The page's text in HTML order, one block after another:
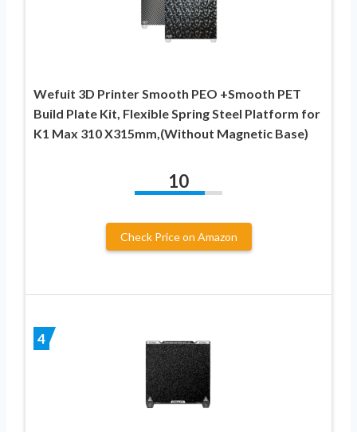
Wefuit 3D Printer Smooth PEO +Smooth PET
Build Plate Kit, Flexible Spring Steel Platform for
K1 Max 310 X315mm,(Without Magnetic Base)
10
Check Price on Amazon
4